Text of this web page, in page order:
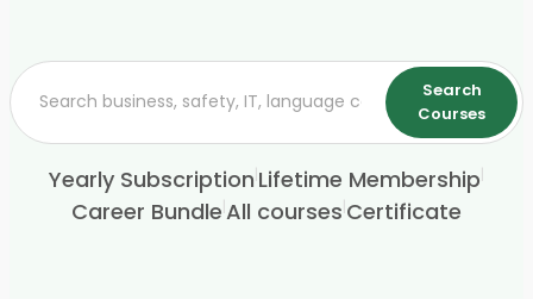
Search
Courses
Yearly Subscription|Lifetime Membership|
Career Bundle|All courses|Certificate